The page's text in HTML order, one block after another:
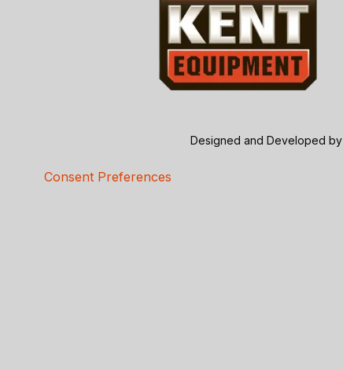
Designed and Developed by
Consent Preferences